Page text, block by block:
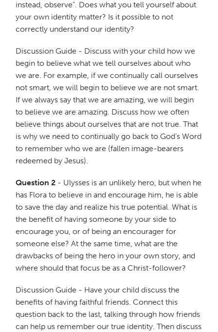
instead, observe”. Does what you tell yourself about
your own identity matter? Is it possible to not
correctly understand our identity?
Discussion Guide - Discuss with your child how we
begin to believe what we tell ourselves about who
we are. For example, if we continually call ourselves
not smart, we will begin to believe we are not smart.
If we always say that we are amazing, we will begin
to believe we are amazing. Discuss how we often
believe things about ourselves that are not true. That
is why we need to continually go back to God’s Word
to remember who we are (fallen image-bearers
redeemed by Jesus).
Question 2 - Ulysses is an unlikely hero, but when he
has Flora to believe in and encourage him, he is able
to save the day and realize his true potential. What is
the benefit of having someone by your side to
encourage you, or of being an encourager for
someone else? At the same time, what are the
drawbacks of being the hero in your own story, and
where should that focus be as a Christ-follower?
Discussion Guide - Have your child discuss the
benefits of having faithful friends. Connect this
question back to the last, talking through how friends
can help us remember our true identity. Then discuss